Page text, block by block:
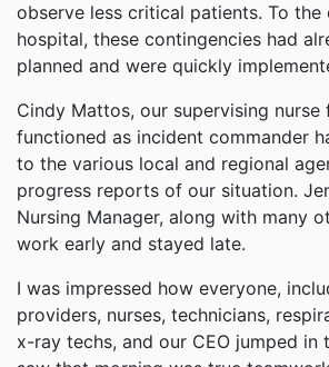
observe less critical patients. To
hospital, these contingencies had
planned and were quickly
Cindy Mattos, our supervising nurse
functioned as incident commander
to the various local and regional
progress reports of our situation.
Nursing Manager, along with many
work early and stayed late.
I was impressed how everyone,
providers, nurses, technicians,
x-ray techs, and our CEO jumped in